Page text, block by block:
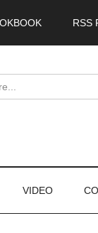
RSS
VIDEO